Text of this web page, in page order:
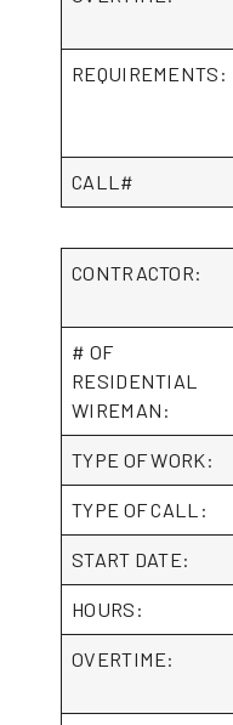
REQUIREMENTS:
CALL#
CONTRACTOR:
# OF
RESIDENTIAL
WIREMAN:
TYPE OF WORK:
TYPE OF CALL:
START DATE:
HOURS:
OVERTIME: